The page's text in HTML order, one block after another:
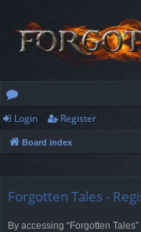
or
u
s
Login Register
Board index
Forgotten Tales -
By accessing “Forgotten Tales”